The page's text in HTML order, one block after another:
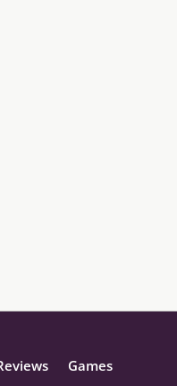
Games